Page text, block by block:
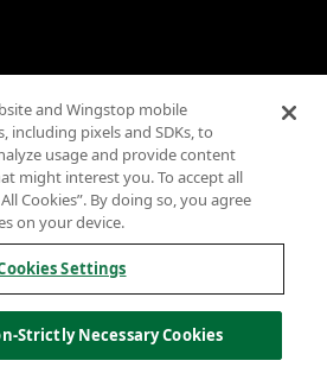
Terms
Privacy
Sitemap
Accessibility
Relations
Own a Wingstop
information
Privacy
and Wingstop mobile
including pixels and SDKs, to
usage and provide content
might interest you. To accept all
Cookies”. By doing so, you agree
on your device.
Settings
Strictly Necessary Cookies